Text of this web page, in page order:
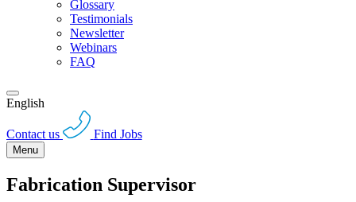
Glossary
Testimonials
Newsletter
Webinars
FAQ
English
Contact us Find Jobs
Menu
Fabrication Supervisor